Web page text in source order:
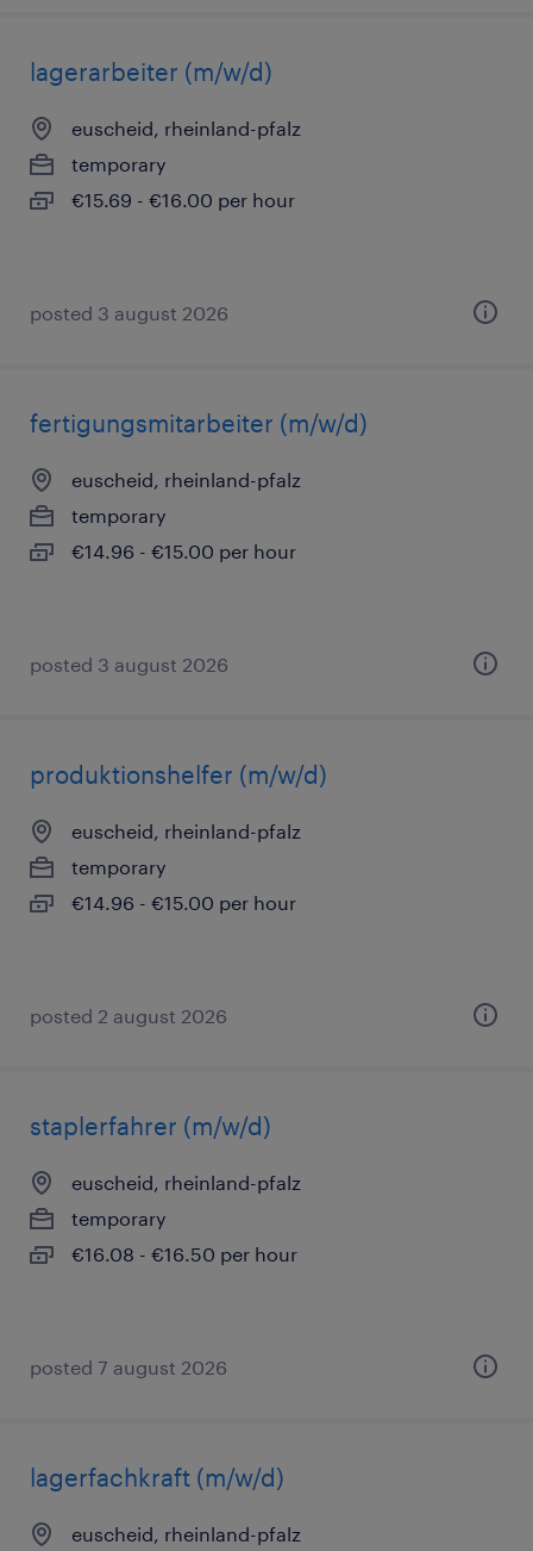
lagerarbeiter (m/w/d)
euscheid, rheinland-pfalz
temporary
€15.69 - €16.00 per hour
posted 3 august 2026
fertigungsmitarbeiter (m/w/d)
euscheid, rheinland-pfalz
temporary
€14.96 - €15.00 per hour
posted 3 august 2026
produktionshelfer (m/w/d)
euscheid, rheinland-pfalz
temporary
€14.96 - €15.00 per hour
posted 2 august 2026
staplerfahrer (m/w/d)
euscheid, rheinland-pfalz
temporary
€16.08 - €16.50 per hour
posted 7 august 2026
lagerfachkraft (m/w/d)
euscheid, rheinland-pfalz